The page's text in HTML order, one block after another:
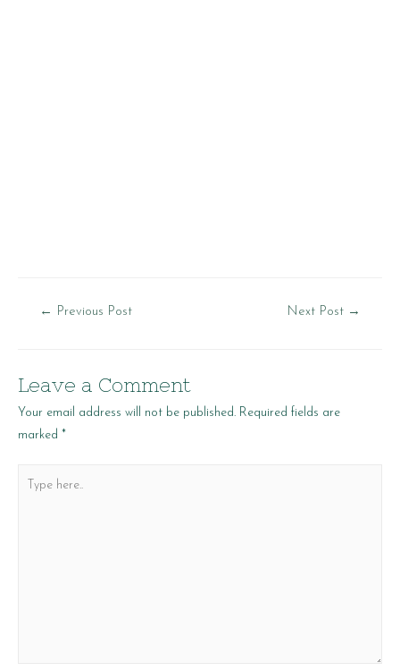
Post
← Previous Post Next Post →
Leave a Comment
Your email address will not be published. Required fields are
marked *